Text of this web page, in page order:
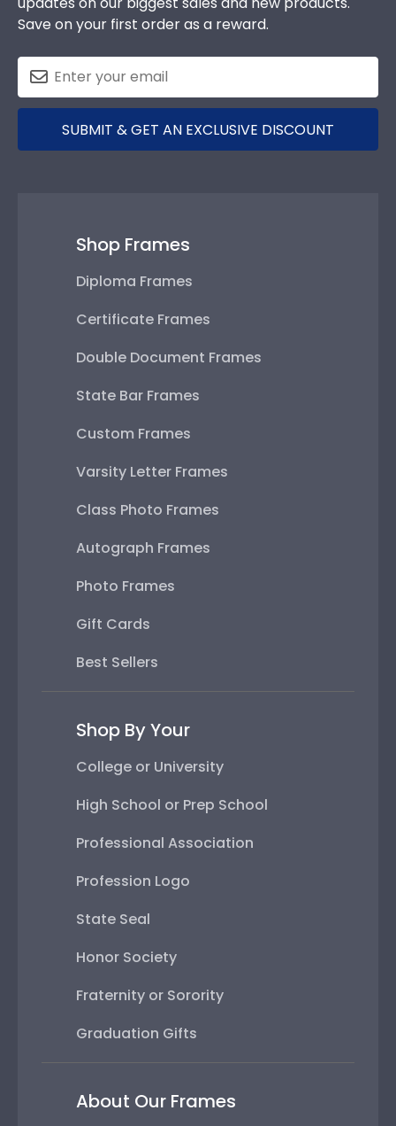
Save on your first order as a reward.
SUBMIT & GET AN EXCLUSIVE DISCOUNT
Shop Frames
Diploma Frames
Certificate Frames
Double Document Frames
State Bar Frames
Custom Frames
Varsity Letter Frames
Class Photo Frames
Autograph Frames
Photo Frames
Gift Cards
Best Sellers
Shop By Your
College or University
High School or Prep School
Professional Association
Profession Logo
State Seal
Honor Society
Fraternity or Sorority
Graduation Gifts
About Our Frames